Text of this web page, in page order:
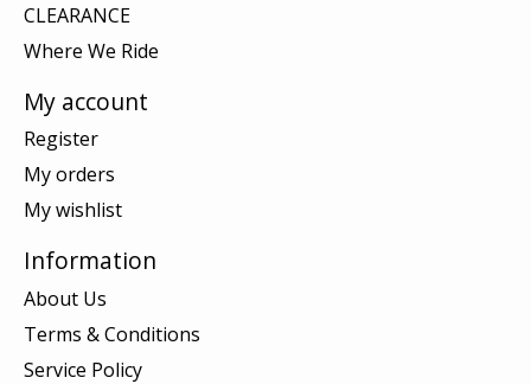
CLEARANCE
Where We Ride
My account
Register
My orders
My wishlist
Information
About Us
Terms & Conditions
Service Policy